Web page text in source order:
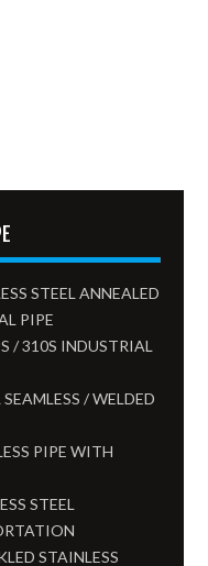
STEEL ANNEALED
PIPE
/ 310S INDUSTRIAL
/ WELDED
PIPE WITH
STEEL
STAINLESS